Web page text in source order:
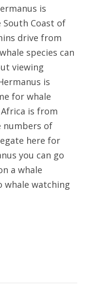
is
Coast of
drive from
species can
viewing
is
for whale
is from
numbers of
here for
you can go
a whale
whale watching